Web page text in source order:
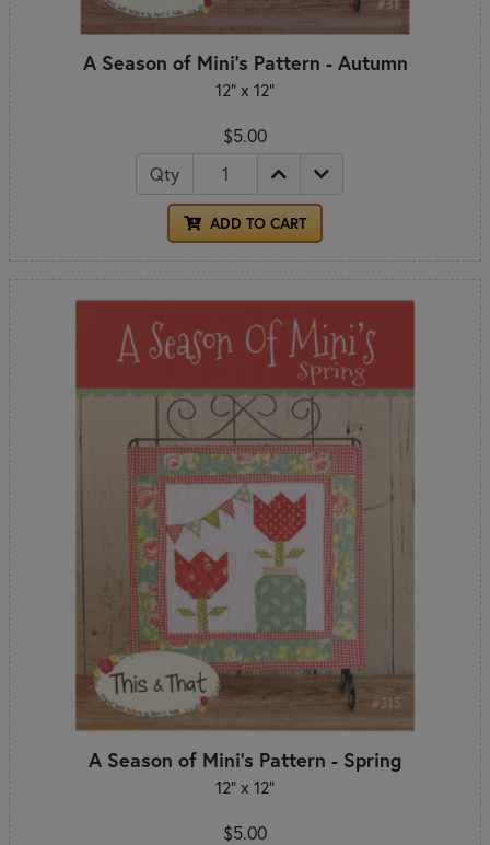
A Season of Mini's Pattern - Autumn
12" x 12"
$5.00
Qty
ADD TO CART
A Season of Mini's Pattern - Spring
12" x 12"
$5.00